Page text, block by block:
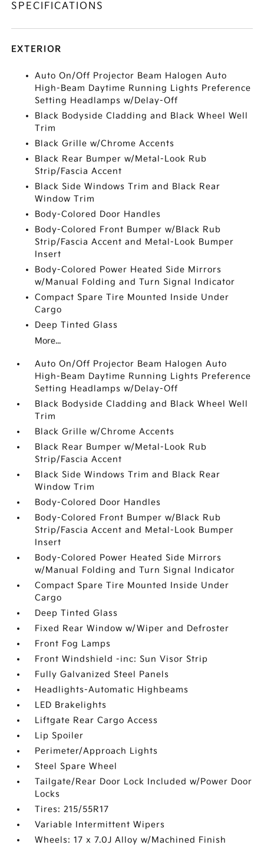
SPECIFICATIONS
EXTERIOR
Auto On/Off Projector Beam Halogen Auto
High-Beam Daytime Running Lights Preference
Setting Headlamps w/Delay-Off
Black Bodyside Cladding and Black Wheel Well
Trim
Black Grille w/Chrome Accents
Black Rear Bumper w/Metal-Look Rub
Strip/Fascia Accent
Black Side Windows Trim and Black Rear
Window Trim
Body-Colored Door Handles
Body-Colored Front Bumper w/Black Rub
Strip/Fascia Accent and Metal-Look Bumper
Insert
Body-Colored Power Heated Side Mirrors
w/Manual Folding and Turn Signal Indicator
Compact Spare Tire Mounted Inside Under
Cargo
Deep Tinted Glass
More...
Auto On/Off Projector Beam Halogen Auto
High-Beam Daytime Running Lights Preference
Setting Headlamps w/Delay-Off
Black Bodyside Cladding and Black Wheel Well
Trim
Black Grille w/Chrome Accents
Black Rear Bumper w/Metal-Look Rub
Strip/Fascia Accent
Black Side Windows Trim and Black Rear
Window Trim
Body-Colored Door Handles
Body-Colored Front Bumper w/Black Rub
Strip/Fascia Accent and Metal-Look Bumper
Insert
Body-Colored Power Heated Side Mirrors
w/Manual Folding and Turn Signal Indicator
Compact Spare Tire Mounted Inside Under
Cargo
Deep Tinted Glass
Fixed Rear Window w/Wiper and Defroster
Front Fog Lamps
Front Windshield -inc: Sun Visor Strip
Fully Galvanized Steel Panels
Headlights-Automatic Highbeams
LED Brakelights
Liftgate Rear Cargo Access
Lip Spoiler
Perimeter/Approach Lights
Steel Spare Wheel
Tailgate/Rear Door Lock Included w/Power Door
Locks
Tires: 215/55R17
Variable Intermittent Wipers
Wheels: 17 x 7.0J Alloy w/Machined Finish